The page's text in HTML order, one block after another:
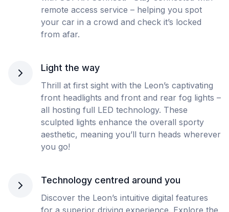
remote access service – helping you spot
your car in a crowd and check it’s locked
from afar.
Light the way
Thrill at first sight with the Leon’s captivating
front headlights and front and rear fog lights –
all hosting full LED technology. These
sculpted lights enhance the overall sporty
aesthetic, meaning you’ll turn heads wherever
you go!
Technology centred around you
Discover the Leon’s intuitive digital features
for a superior driving experience. Explore the